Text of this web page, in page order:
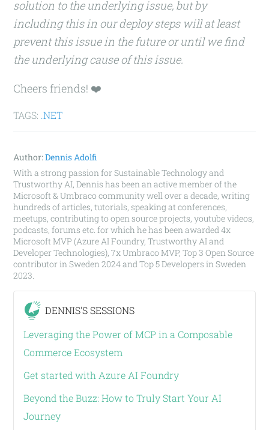
solution to the underlying issue, but by
including this in our deploy steps will at least
prevent this issue in the future or until we find
the underlying cause of this issue.
Cheers friends! ❤️
TAGS: .NET
Author:Dennis Adolfi
With a strong passion for Sustainable Technology and
Trustworthy AI, Dennis has been an active member of the
Microsoft & Umbraco community well over a decade, writing
hundreds of articles, tutorials, speaking at conferences,
meetups, contributing to open source projects, youtube videos,
podcasts, forums etc. for which he has been awarded 4x
Microsoft MVP (Azure AI Foundry, Trustworthy AI and
Developer Technologies), 7x Umbraco MVP, Top 3 Open Source
contributor in Sweden 2024 and Top 5 Developers in Sweden
2023.
DENNIS'S SESSIONS
Leveraging the Power of MCP in a Composable
Commerce Ecosystem
Get started with Azure AI Foundry
Beyond the Buzz: How to Truly Start Your AI
Journey